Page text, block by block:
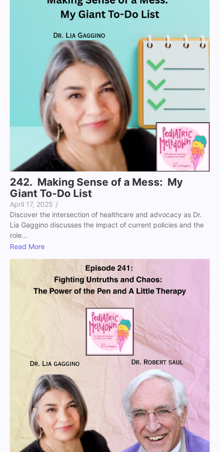
242. Making Sense of a Mess: My
Giant To-Do List
April 17, 2025 /
Discover the intersection of healthcare and advocacy as Dr.
Lia Gaggino discusses the impact of current policies and the
role...
Read More